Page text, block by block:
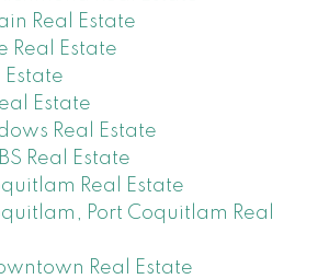
Real Estate
Real Estate
Estate
Real Estate
Real Estate
Real Estate
Port Coquitlam Real
Real Estate